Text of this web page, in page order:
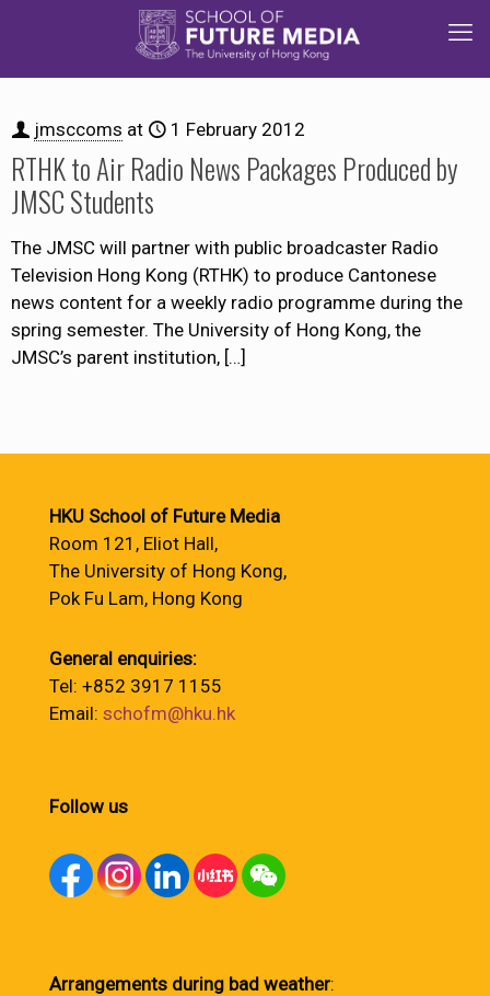
jmsccoms at 1 February 2012
RTHK to Air Radio News Packages Produced by
JMSC Students
The JMSC will partner with public broadcaster Radio
Television Hong Kong (RTHK) to produce Cantonese
news content for a weekly radio programme during the
spring semester. The University of Hong Kong, the
JMSC’s parent institution, […]
HKU School of Future Media
Room 121, Eliot Hall,
The University of Hong Kong,
Pok Fu Lam, Hong Kong
General enquiries:
Tel: +852 3917 1155
Email: schofm@hku.hk
Follow us
Arrangements during bad weather: